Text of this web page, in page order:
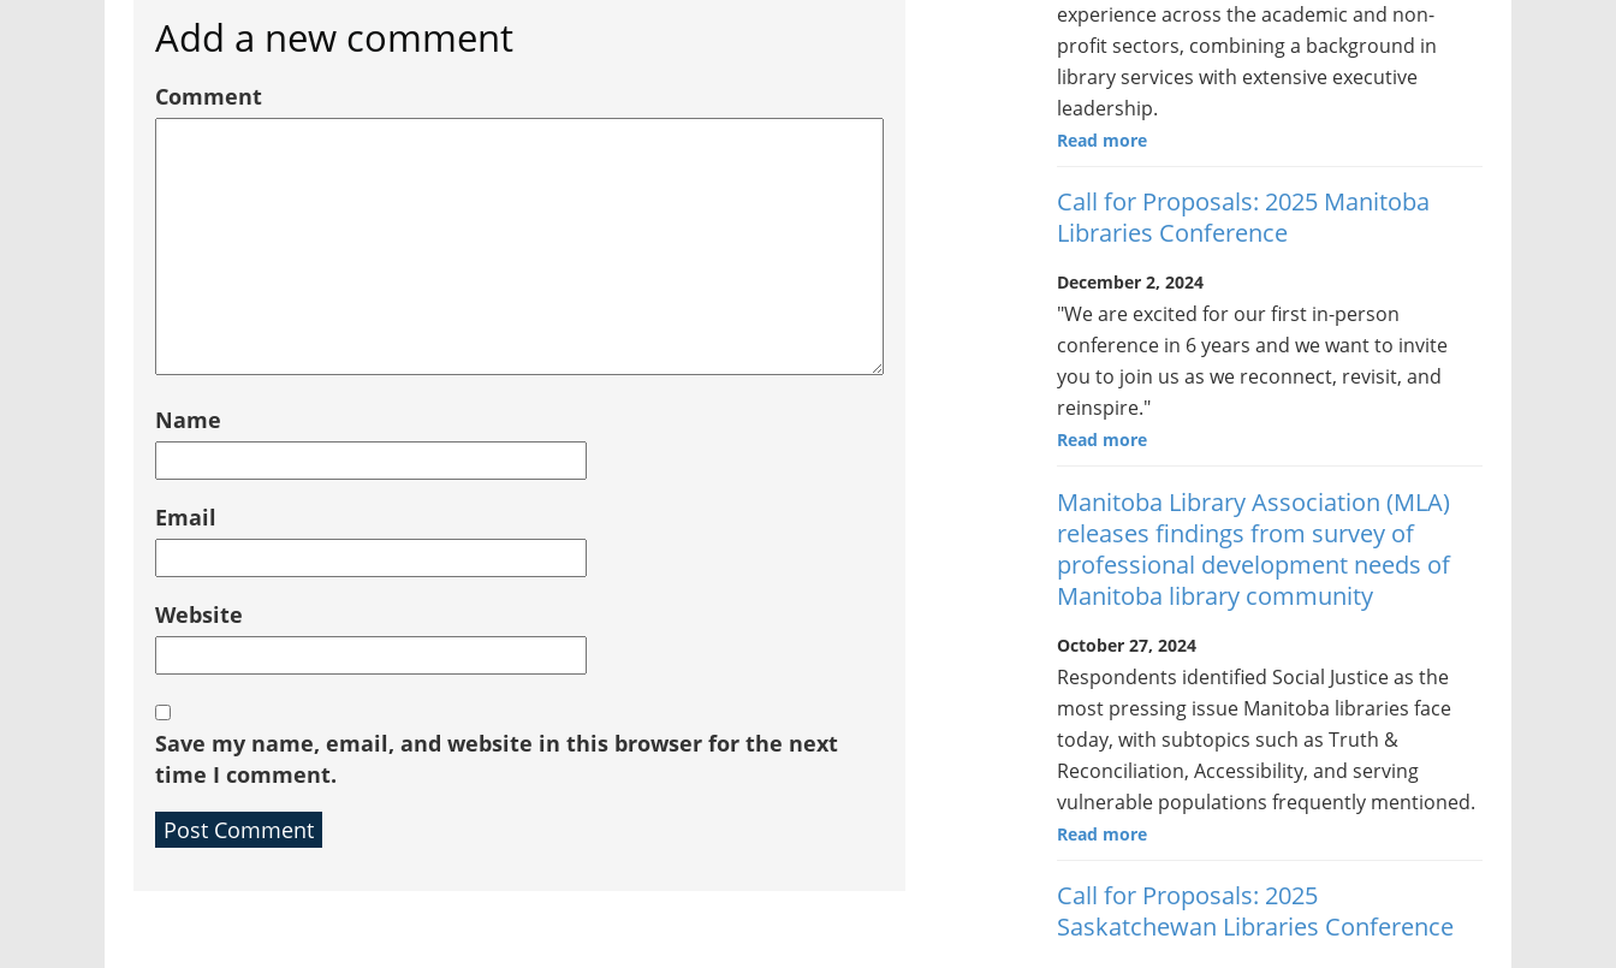
Add a new comment
Comment
Name
Email
Website
Save my name, email, and website in this browser for the next
time I comment.
experience across the academic and non-
profit sectors, combining a background in
library services with extensive executive
leadership.
Read more
Call for Proposals: 2025 Manitoba
Libraries Conference
December 2, 2024
"We are excited for our first in-person
conference in 6 years and we want to invite
you to join us as we reconnect, revisit, and
reinspire."
Read more
Manitoba Library Association (MLA)
releases findings from survey of
professional development needs of
Manitoba library community
October 27, 2024
Respondents identified Social Justice as the
most pressing issue Manitoba libraries face
today, with subtopics such as Truth &
Reconciliation, Accessibility, and serving
vulnerable populations frequently mentioned.
Read more
Call for Proposals: 2025
Saskatchewan Libraries Conference